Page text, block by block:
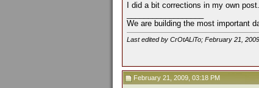
I did a bit corrections in my own
We are building the most important
Last edited by CrOtALiTo; February 21,
February 21, 2009, 03:18 PM